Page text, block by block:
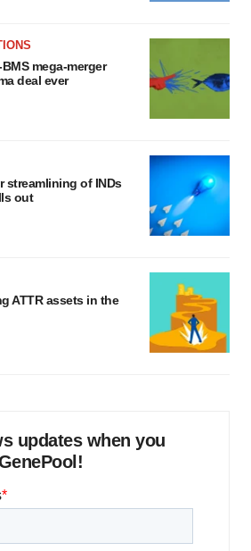
BMS mega-merger
deal ever
streamlining of INDs
out
ATTR assets in the
updates when you